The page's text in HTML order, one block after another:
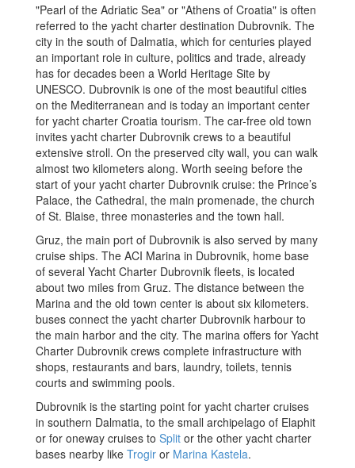
"Pearl of the Adriatic Sea" or "Athens of Croatia" is often
referred to the yacht charter destination Dubrovnik. The
city in the south of Dalmatia, which for centuries played
an important role in culture, politics and trade, already
has for decades been a World Heritage Site by
UNESCO. Dubrovnik is one of the most beautiful cities
on the Mediterranean and is today an important center
for yacht charter Croatia tourism. The car-free old town
invites yacht charter Dubrovnik crews to a beautiful
extensive stroll. On the preserved city wall, you can walk
almost two kilometers along. Worth seeing before the
start of your yacht charter Dubrovnik cruise: the Prince’s
Palace, the Cathedral, the main promenade, the church
of St. Blaise, three monasteries and the town hall.
Gruz, the main port of Dubrovnik is also served by many
cruise ships. The ACI Marina in Dubrovnik, home base
of several Yacht Charter Dubrovnik fleets, is located
about two miles from Gruz. The distance between the
Marina and the old town center is about six kilometers.
buses connect the yacht charter Dubrovnik harbour to
the main harbor and the city. The marina offers for Yacht
Charter Dubrovnik crews complete infrastructure with
shops, restaurants and bars, laundry, toilets, tennis
courts and swimming pools.
Dubrovnik is the starting point for yacht charter cruises
in southern Dalmatia, to the small archipelago of Elaphit
or for oneway cruises to Split or the other yacht charter
bases nearby like Trogir or Marina Kastela.